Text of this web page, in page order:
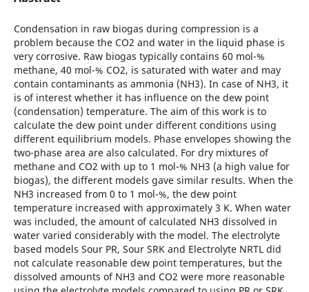
Condensation in raw biogas during compression is a
problem because the CO2 and water in the liquid phase is
very corrosive. Raw biogas typically contains 60 mol-%
methane, 40 mol-% CO2, is saturated with water and may
contain contaminants as ammonia (NH3). In case of NH3, it
is of interest whether it has influence on the dew point
(condensation) temperature. The aim of this work is to
calculate the dew point under different conditions using
different equilibrium models. Phase envelopes showing the
two-phase area are also calculated. For dry mixtures of
methane and CO2 with up to 1 mol-% NH3 (a high value for
biogas), the different models gave similar results. When the
NH3 increased from 0 to 1 mol-%, the dew point
temperature increased with approximately 3 K. When water
was included, the amount of calculated NH3 dissolved in
water varied considerably with the model. The electrolyte
based models Sour PR, Sour SRK and Electrolyte NRTL did
not calculate reasonable dew point temperatures, but the
dissolved amounts of NH3 and CO2 were more reasonable